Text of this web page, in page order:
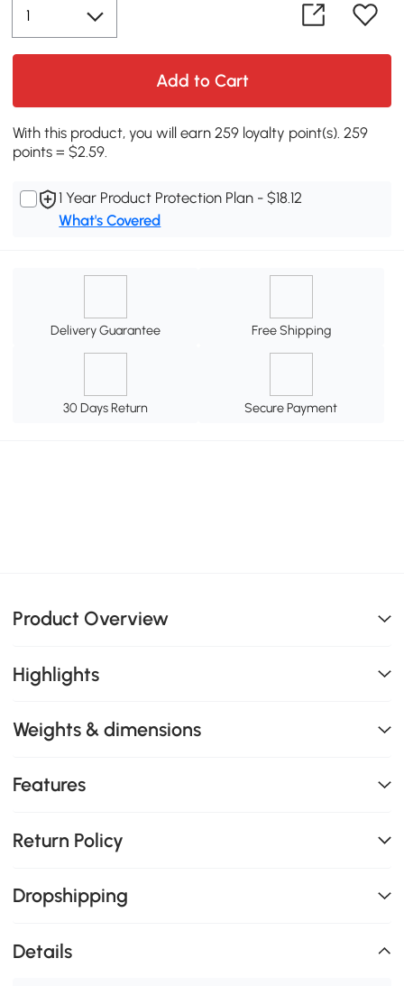
Add to Cart
With this product, you will earn 259 loyalty point(s). 259
points = $2.59.
1 Year Product Protection Plan - $18.12
What's Covered
Delivery Guarantee Free Shipping
30 Days Return Secure Payment
Product Overview
Highlights
Weights & dimensions
Features
Return Policy
Dropshipping
Details